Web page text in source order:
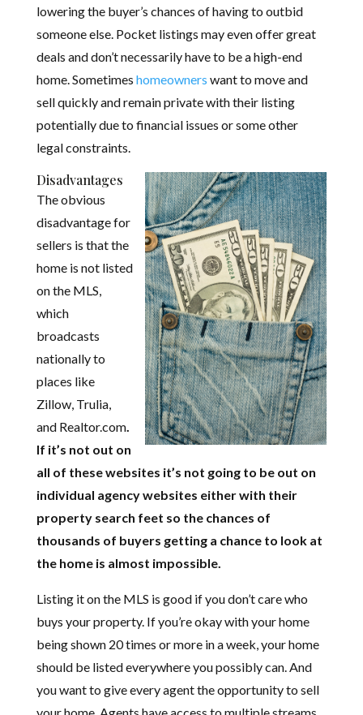
lowering the buyer’s chances of having to outbid
someone else. Pocket listings may even offer great
deals and don’t necessarily have to be a high-end
home. Sometimes homeowners want to move and
sell quickly and remain private with their listing
potentially due to financial issues or some other
legal constraints.
Disadvantages
The obvious
disadvantage for
sellers is that the
home is not listed
on the MLS,
which
broadcasts
nationally to
places like
Zillow, Trulia,
and Realtor.com.
If it’s not out on
all of these websites it’s not going to be out on
individual agency websites either with their
property search feet so the chances of
thousands of buyers getting a chance to look at
the home is almost impossible.
Listing it on the MLS is good if you don’t care who
buys your property. If you’re okay with your home
being shown 20 times or more in a week, your home
should be listed everywhere you possibly can. And
you want to give every agent the opportunity to sell